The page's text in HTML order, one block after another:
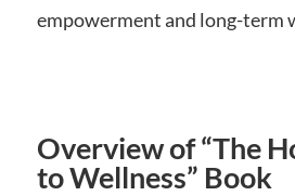
empowerment and long-term
Overview of “The
to Wellness” Book